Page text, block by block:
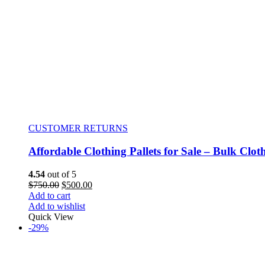
CUSTOMER RETURNS
Affordable Clothing Pallets for Sale – Bulk
4.54 out of 5
$750.00 $500.00
Add to cart
Add to wishlist
Quick View
-29%